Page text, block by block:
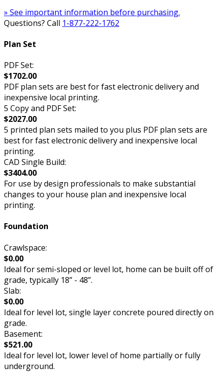
» See important information before purchasing.
Questions? Call 1-877-222-1762
Plan Set
PDF Set:
$1702.00
PDF plan sets are best for fast electronic delivery and
inexpensive local printing.
5 Copy and PDF Set:
$2027.00
5 printed plan sets mailed to you plus PDF plan sets are
best for fast electronic delivery and inexpensive local
printing.
CAD Single Build:
$3404.00
For use by design professionals to make substantial
changes to your house plan and inexpensive local
printing.
Foundation
Crawlspace:
$0.00
Ideal for semi-sloped or level lot, home can be built off of
grade, typically 18” - 48”.
Slab:
$0.00
Ideal for level lot, single layer concrete poured directly on
grade.
Basement:
$521.00
Ideal for level lot, lower level of home partially or fully
underground.